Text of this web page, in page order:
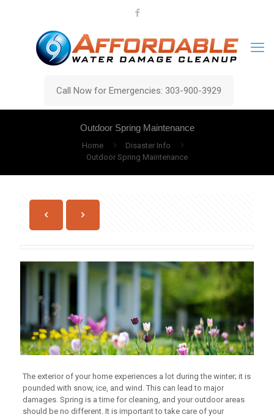
Call Now for Emergencies: 303-900-3929
Outdoor Spring Maintenance
Home
Disaster Info
Outdoor Spring Maintenance
The exterior of your home experiences a lot during the winter; it is
pounded with snow, ice, and wind. This can lead to major
damages. Spring is a time for cleaning, and your outdoor areas
should be no different. It is important to take care of your